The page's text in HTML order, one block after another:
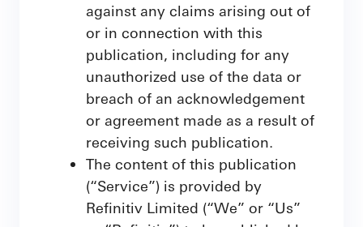
against any claims arising out of
or in connection with this
publication, including for any
unauthorized use of the data or
breach of an acknowledgement
or agreement made as a result of
receiving such publication.
The content of this publication
(“Service”) is provided by
Refinitiv Limited (“We” or “Us”